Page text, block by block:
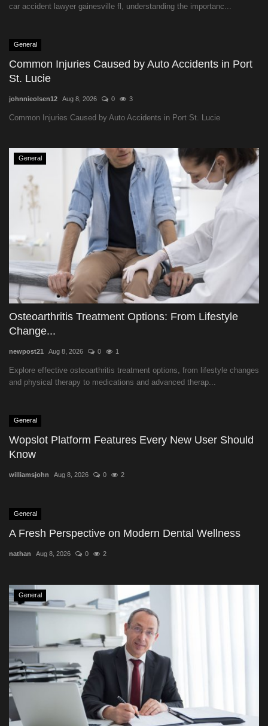
car accident lawyer gainesville fl, understanding the importanc...
General
Common Injuries Caused by Auto Accidents in Port
St. Lucie
johnnieolsen12 Aug 8, 2026 0 3
Common Injuries Caused by Auto Accidents in Port St. Lucie
General
Osteoarthritis Treatment Options: From Lifestyle
Change...
newpost21 Aug 8, 2026 0 1
Explore effective osteoarthritis treatment options, from lifestyle changes
and physical therapy to medications and advanced therap...
General
Wopslot Platform Features Every New User Should
Know
williamsjohn Aug 8, 2026 0 2
General
A Fresh Perspective on Modern Dental Wellness
nathan Aug 8, 2026 0 2
General